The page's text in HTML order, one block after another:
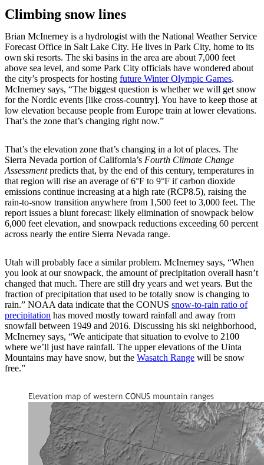
Climbing snow lines
Brian McInerney is a hydrologist with the National Weather Service
Forecast Office in Salt Lake City. He lives in Park City, home to its
own ski resorts. The ski basins in the area are about 7,000 feet
above sea level, and some Park City officials have wondered about
the city’s prospects for hosting future Winter Olympic Games.
McInerney says, “The biggest question is whether we will get snow
for the Nordic events [like cross-country]. You have to keep those at
low elevation because people from Europe train at lower elevations.
That’s the zone that’s changing right now.”
That’s the elevation zone that’s changing in a lot of places. The
Sierra Nevada portion of California’s Fourth Climate Change
Assessmentpredicts that, by the end of this century, temperatures in
that region will rise an average of 6°F to 9°F if carbon dioxide
emissions continue increasing at a high rate (RCP8.5), raising the
rain-to-snow transition anywhere from 1,500 feet to 3,000 feet. The
report issues a blunt forecast: likely elimination of snowpack below
6,000 feet elevation, and snowpack reductions exceeding 60 percent
across nearly the entire Sierra Nevada range.
Utah will probably face a similar problem. McInerney says, “When
you look at our snowpack, the amount of precipitation overall hasn’t
changed that much. There are still dry years and wet years. But the
fraction of precipitation that used to be totally snow is changing to
rain.” NOAA data indicate that the CONUS snow-to-rain ratio of
precipitation has moved mostly toward rainfall and away from
snowfall between 1949 and 2016. Discussing his ski neighborhood,
McInerney says, “We anticipate that situation to evolve to 2100
where we’ll just have rainfall. The upper elevations of the Uinta
Mountains may have snow, but the Wasatch Range will be snow
free.”